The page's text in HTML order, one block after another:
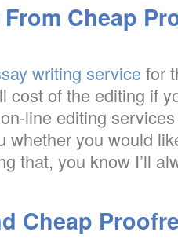
Cheap
writing service for
cost of the editing if
line editing
whether you would
that, you know I’ll
Cheap